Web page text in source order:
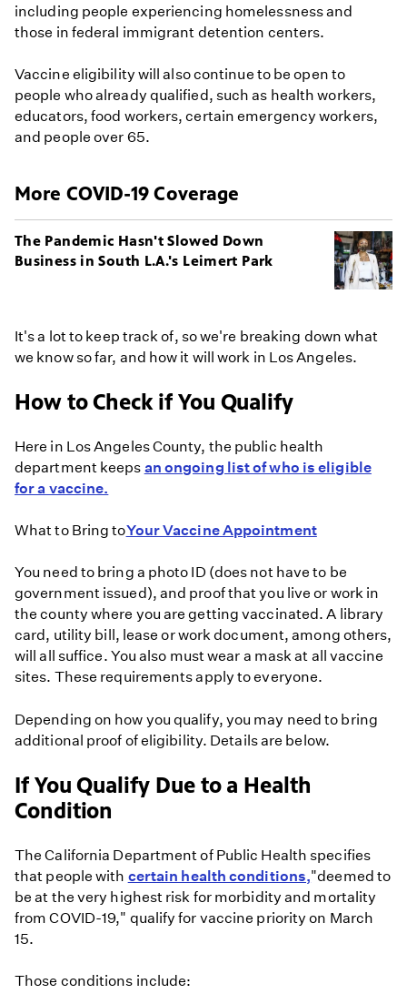
including people experiencing homelessness and
those in federal immigrant detention centers.
Vaccine eligibility will also continue to be open to
people who already qualified, such as health workers,
educators, food workers, certain emergency workers,
and people over 65.
More COVID-19 Coverage
The Pandemic Hasn't Slowed Down
Business in South L.A.'s Leimert Park
It's a lot to keep track of, so we're breaking down what
we know so far, and how it will work in Los Angeles.
How to Check if You Qualify
Here in Los Angeles County, the public health
department keeps an ongoing list of who is eligible
for a vaccine.
What to Bring toYour Vaccine Appointment
You need to bring a photo ID (does not have to be
government issued), and proof that you live or work in
the county where you are getting vaccinated. A library
card, utility bill, lease or work document, among others,
will all suffice. You also must wear a mask at all vaccine
sites. These requirements apply to everyone.
Depending on how you qualify, you may need to bring
additional proof of eligibility. Details are below.
If You Qualify Due to a Health
Condition
The California Department of Public Health specifies
that people with certain health conditions,"deemed to
be at the very highest risk for morbidity and mortality
from COVID-19," qualify for vaccine priority on March
15.
Those conditions include: